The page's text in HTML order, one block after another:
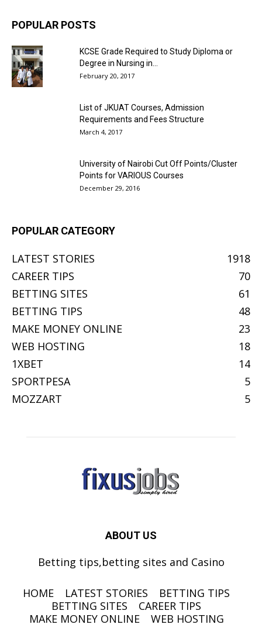
POPULAR POSTS
KCSE Grade Required to Study Diploma or
Degree in Nursing in...
February 20, 2017
List of JKUAT Courses, Admission
Requirements and Fees Structure
March 4, 2017
University of Nairobi Cut Off Points/Cluster
Points for VARIOUS Courses
December 29, 2016
POPULAR CATEGORY
LATEST STORIES
1918
CAREER TIPS
70
BETTING SITES
61
BETTING TIPS
48
MAKE MONEY ONLINE
23
WEB HOSTING
18
1XBET
14
SPORTPESA
5
MOZZART
5
ABOUT US
Betting tips,betting sites and Casino
HOME LATEST STORIES
BETTING TIPS
BETTING SITES
CAREER TIPS
MAKE MONEY ONLINE
WEB HOSTING